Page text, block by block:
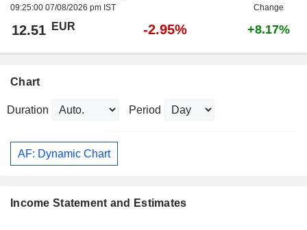
09:25:00 07/08/2026 pm IST
Change
12.51 EUR -2.95% +8.17%
Chart
Duration Period
AF: Dynamic Chart
Income Statement and Estimates